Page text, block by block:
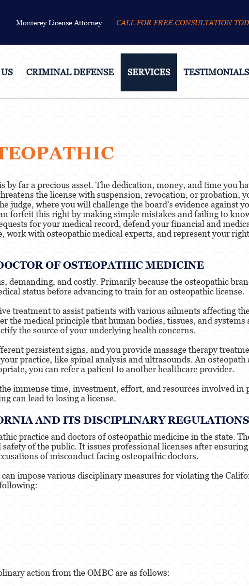
Monterey License Attorney CALL FOR FREE CONSULTATION
CRIMINAL DEFENSE SERVICES TESTIMONIALS
far a precious asset. The dedication, money, and time you
the license with suspension, revocation, or probation,
judge, where you will challenge the board’s evidence against
forfeit this right by making simple mistakes and failing to
for your medical record, defend your financial and
work with osteopathic medical experts, and represent your
OF OSTEOPATHIC MEDICINE
demanding, and costly. Primarily because the osteopathic
status before advancing to train for an osteopathic license.
treatment to assist patients with various ailments affecting
the medical principle that human bodies, tissues, and
the source of your underlying health concerns.
persistent signs, and you provide massage therapy
practice, like spinal analysis and ultrasounds. An osteopath
you can refer a patient to another healthcare provider.
immense time, investment, effort, and resources involved in
can lead to losing a license.
AND ITS DISCIPLINARY REGULATIONS
practice and doctors of osteopathic medicine in the state.
of the public. It issues professional licenses after ensuring
of misconduct facing osteopathic doctors.
impose various disciplinary measures for violating the
action from the OMBC are as follows: